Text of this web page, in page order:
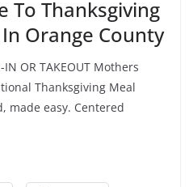
To Thanksgiving
Orange County
IN OR TAKEOUT Mothers
Thanksgiving Meal
made easy. Centered